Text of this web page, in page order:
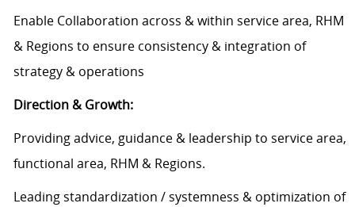
Enable Collaboration across & within service area, RHM
& Regions to ensure consistency & integration of
strategy & operations
Direction & Growth:
Providing advice, guidance & leadership to service area,
functional area, RHM & Regions.
Leading standardization / systemness & optimization of